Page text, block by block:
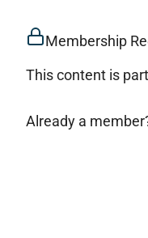
Membership
This content is
Already a